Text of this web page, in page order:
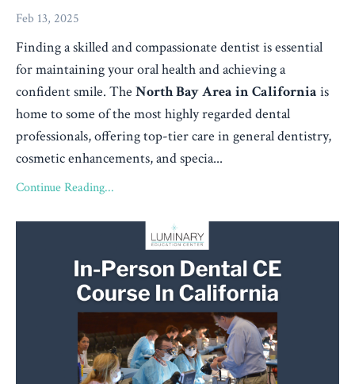
Feb 13, 2025
Finding a skilled and compassionate dentist is essential
for maintaining your oral health and achieving a
confident smile. The North Bay Area in California is
home to some of the most highly regarded dental
professionals, offering top-tier care in general dentistry,
cosmetic enhancements, and specia...
Continue Reading...